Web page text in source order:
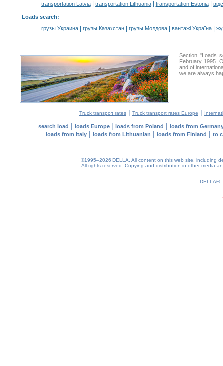
transportation Latvia| transportation Lithuania| transportation Estonia|
Loads search:
грузы Украина| грузы Казахстан| грузы Молдова| вантажі Україна|
Section "Loads
February 1995.
and of
we are always
Truck transport rates | Truck transport rates Europe |
search load | loads Europe| loads from Poland | loads from Germany
loads from Italy | loads from Lithuanian | loads from Finland | to
©1995–2026 DELLA. All content on this web site, including
All rights reserved.
Copying and distribution in other media
DELLA®